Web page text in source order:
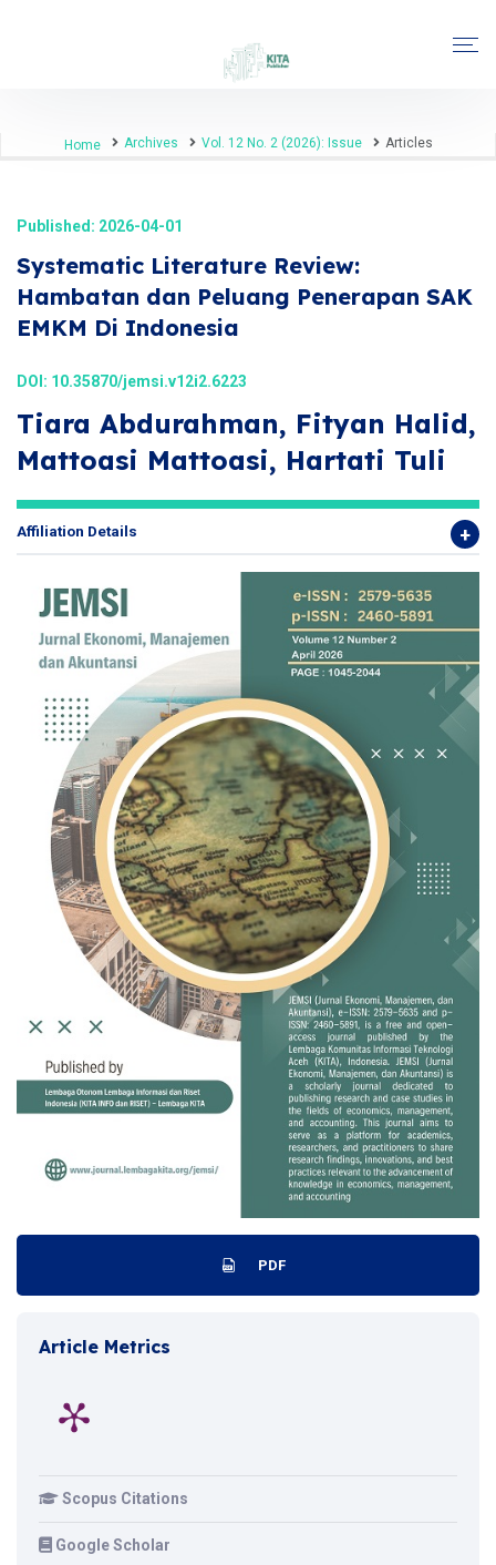
Home Archives Vol. 12 No. 2 (2026): Issue Articles
Published: 2026-04-01
Systematic Literature Review:
Hambatan dan Peluang Penerapan SAK
EMKM Di Indonesia
DOI: 10.35870/jemsi.v12i2.6223
Tiara Abdurahman, Fityan Halid,
Mattoasi Mattoasi, Hartati Tuli
Affiliation Details
PDF
Article Metrics
Scopus Citations
Google Scholar